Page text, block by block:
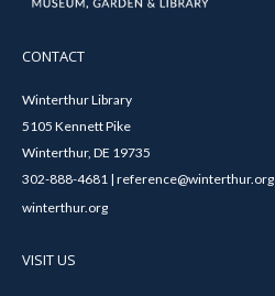
CONTACT
Winterthur Library
5105 Kennett Pike
Winterthur, DE 19735
302-888-4681 | reference@winterthur.org
winterthur.org
VISIT US